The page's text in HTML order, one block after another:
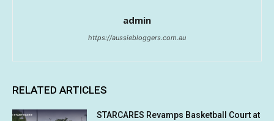
admin
https://aussiebloggers.com.au
RELATED ARTICLES
STARCARES Revamps Basketball Court at